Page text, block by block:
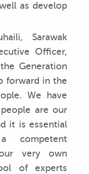
as develop
Sarawak
Officer,
Generation
forward in the
We have
are our
it is essential
competent
very own
of experts